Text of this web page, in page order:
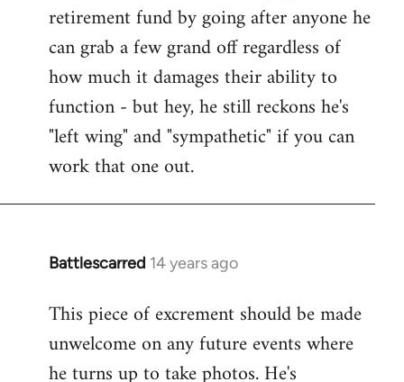
retirement fund by going after anyone he
can grab a few grand off regardless of
how much it damages their ability to
function - but hey, he still reckons he's
"left wing" and "sympathetic" if you can
work that one out.
Battlescarred 14 years ago
In
to
Welcome
This piece of excrement should be made
unwelcome on any future events where
he turns up to take photos. He's